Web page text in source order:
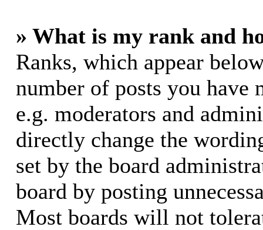
» What is my rank and
Ranks, which appear
number of posts you have
e.g. moderators and
directly change the
set by the board
board by posting
Most boards will not